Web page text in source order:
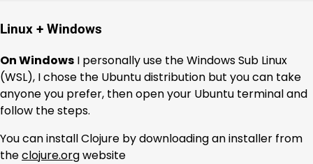
Linux + Windows
On Windows I personally use the Windows Sub Linux
(WSL), I chose the Ubuntu distribution but you can take
anyone you prefer, then open your Ubuntu terminal and
follow the steps.
You can install Clojure by downloading an installer from
theclojure.orgwebsite